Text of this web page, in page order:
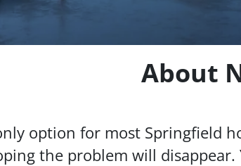
About
option for most Springfield
the problem will